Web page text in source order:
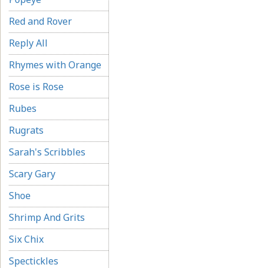
Red and Rover
Reply All
Rhymes with Orange
Rose is Rose
Rubes
Rugrats
Sarah's Scribbles
Scary Gary
Shoe
Shrimp And Grits
Six Chix
Spectickles